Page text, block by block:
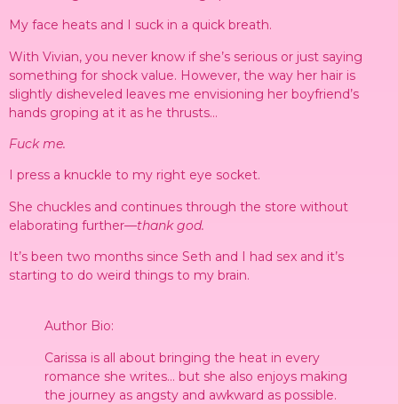
My face heats and I suck in a quick breath.
With Vivian, you never know if she’s serious or just saying
something for shock value. However, the way her hair is
slightly disheveled leaves me envisioning her boyfriend’s
hands groping at it as he thrusts…
Fuck me.
I press a knuckle to my right eye socket.
She chuckles and continues through the store without
elaborating further—thank god.
It’s been two months since Seth and I had sex and it’s
starting to do weird things to my brain.
Author Bio:
Carissa is all about bringing the heat in every
romance she writes… but she also enjoys making
the journey as angsty and awkward as possible.